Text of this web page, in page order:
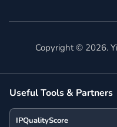
Copyright © 2026.
Useful Tools & Partners
IPQualityScore